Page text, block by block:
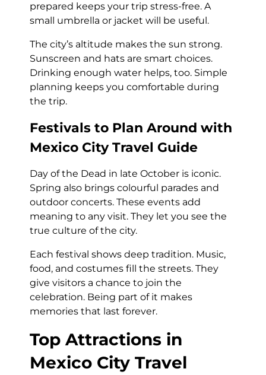
prepared keeps your trip stress-free. A
small umbrella or jacket will be useful.
The city’s altitude makes the sun strong.
Sunscreen and hats are smart choices.
Drinking enough water helps, too. Simple
planning keeps you comfortable during
the trip.
Festivals to Plan Around with
Mexico City Travel Guide
Day of the Dead in late October is iconic.
Spring also brings colourful parades and
outdoor concerts. These events add
meaning to any visit. They let you see the
true culture of the city.
Each festival shows deep tradition. Music,
food, and costumes fill the streets. They
give visitors a chance to join the
celebration. Being part of it makes
memories that last forever.
Top Attractions in
Mexico City Travel